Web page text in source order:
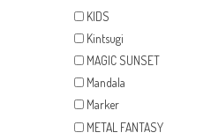
BLUE
BSR towers
Concrete
Corten